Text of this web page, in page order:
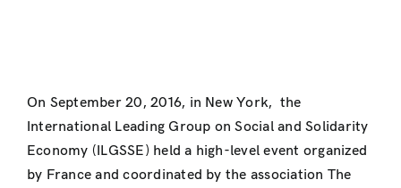
On September 20, 2016, in New York, the
International Leading Group on Social and Solidarity
Economy (ILGSSE) held a high-level event organized
by France and coordinated by the association The